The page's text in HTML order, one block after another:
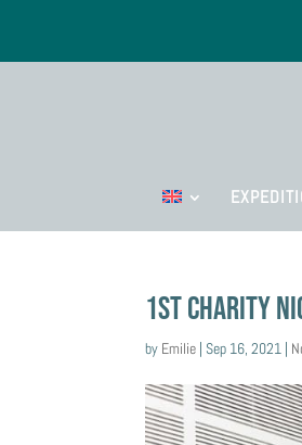
1st Charity
by Emilie | Sep 16, 2021 |